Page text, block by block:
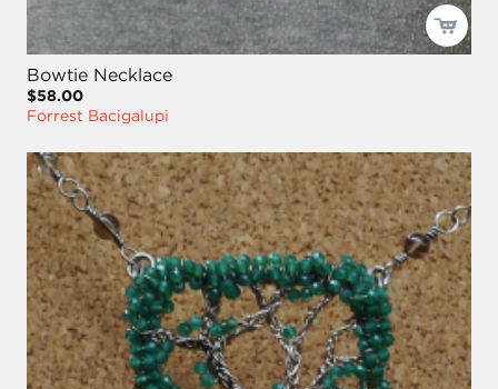
Bowtie Necklace
$58.00
Forrest Bacigalupi